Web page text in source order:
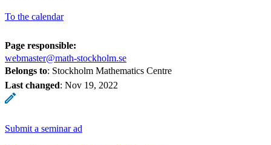
To the calendar
Page responsible:
webmaster@math-stockholm.se
Belongs to: Stockholm Mathematics Centre
Last changed: Nov 19, 2022
Submit a seminar ad